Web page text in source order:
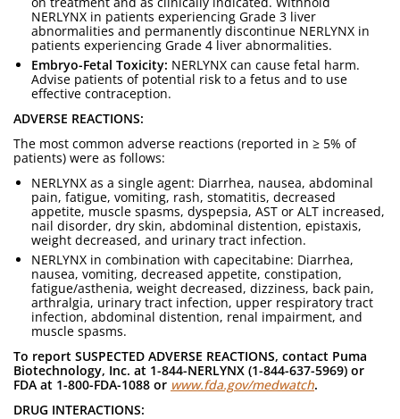
NERLYNX in patients experiencing Grade 3 liver
abnormalities and permanently discontinue NERLYNX in
patients experiencing Grade 4 liver abnormalities.
Embryo-Fetal Toxicity: NERLYNX can cause fetal harm.
Advise patients of potential risk to a fetus and to use
effective contraception.
ADVERSE REACTIONS:
The most common adverse reactions (reported in ≥ 5% of
patients) were as follows:
NERLYNX as a single agent: Diarrhea, nausea, abdominal
pain, fatigue, vomiting, rash, stomatitis, decreased
appetite, muscle spasms, dyspepsia, AST or ALT increased,
nail disorder, dry skin, abdominal distention, epistaxis,
weight decreased, and urinary tract infection.
NERLYNX in combination with capecitabine: Diarrhea,
nausea, vomiting, decreased appetite, constipation,
fatigue/asthenia, weight decreased, dizziness, back pain,
arthralgia, urinary tract infection, upper respiratory tract
infection, abdominal distention, renal impairment, and
muscle spasms.
To report SUSPECTED ADVERSE REACTIONS, contact Puma
Biotechnology, Inc. at 1-844-NERLYNX (1-844-637-5969) or
FDA at 1-800-FDA-1088 or www.fda.gov/medwatch.
DRUG INTERACTIONS: